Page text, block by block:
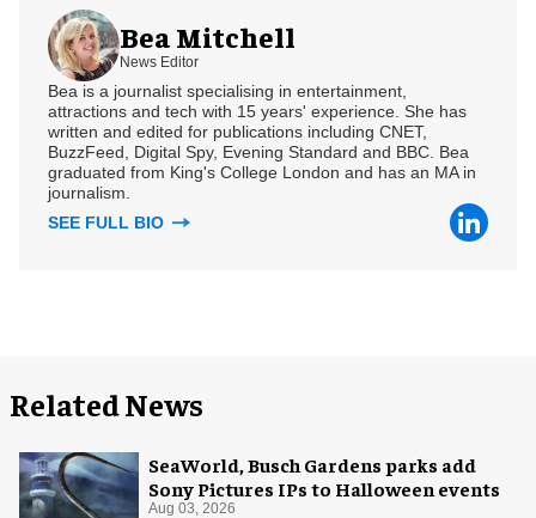
Bea Mitchell
News Editor
Bea is a journalist specialising in entertainment,
attractions and tech with 15 years' experience. She has
written and edited for publications including CNET,
BuzzFeed, Digital Spy, Evening Standard and BBC. Bea
graduated from King's College London and has an MA in
journalism.
SEE FULL BIO
Related News
SeaWorld, Busch Gardens parks add
Sony Pictures IPs to Halloween events
Aug 03, 2026